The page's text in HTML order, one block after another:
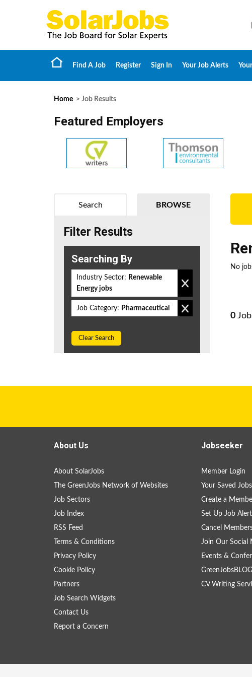
Find A Job Register Sign In Your Job Alerts
Home > Job Results
Featured Employers
No
0
BROWSE
Search
Filter Results
Searching By
Industry Sector: Renewable
Energy jobs
Job Category: Pharmaceutical
Clear Search
About Us
About SolarJobs
The GreenJobs Network of Websites
Job Sectors
Job Index
RSS Feed
Terms & Conditions
Privacy Policy
Cookie Policy
Partners
Job Search Widgets
Contact Us
Report a Concern
Jobseeker
Member Login
Your Saved Jobs
Create a
Set Up Job
Cancel
Join Our Social
Events &
GreenJobsBLOG
CV Writing